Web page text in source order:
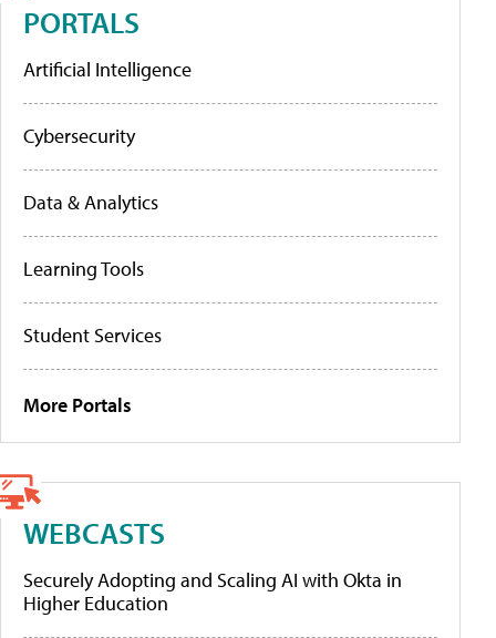
PORTALS
Artificial Intelligence
Cybersecurity
Data & Analytics
Learning Tools
Student Services
More Portals
WEBCASTS
Securely Adopting and Scaling AI with Okta in
Higher Education